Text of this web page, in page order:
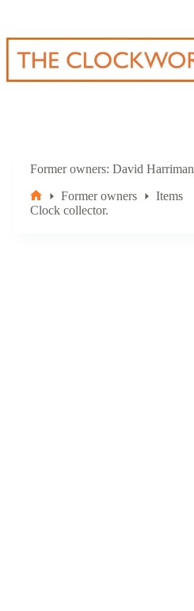
content
Former owners David Harriman
Home
Former owners
Items
Clock collector.